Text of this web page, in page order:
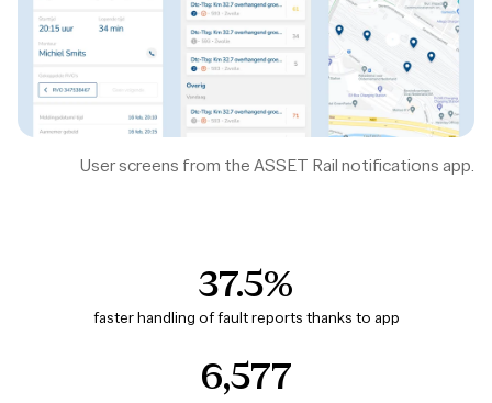
User screens from the ASSET Rail notifications app.
37.5%
faster handling of fault reports thanks to app
6,577